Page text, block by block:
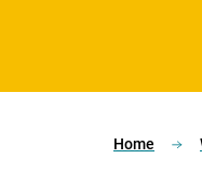
Home